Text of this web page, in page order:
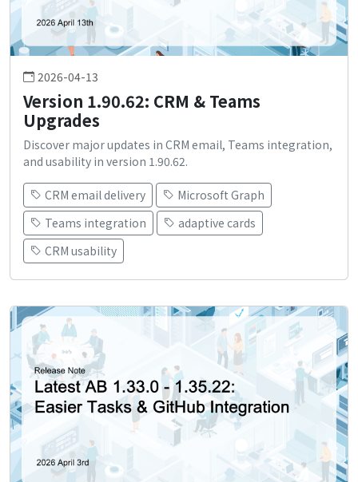
2026-04-13
Version 1.90.62: CRM & Teams
Upgrades
Discover major updates in CRM email, Teams integration,
and usability in version 1.90.62.
CRM email delivery
Microsoft Graph
Teams integration
adaptive cards
CRM usability